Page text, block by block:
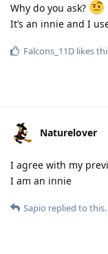
Why do you ask?
It’s an innie and I
Falcons_11D likes
Naturelover
I agree with my
I am an innie
Sapio replied to this.